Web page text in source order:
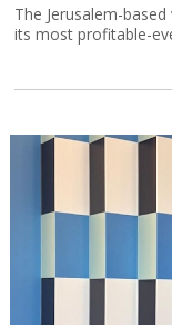
The Jerusalem-
its most profitable-